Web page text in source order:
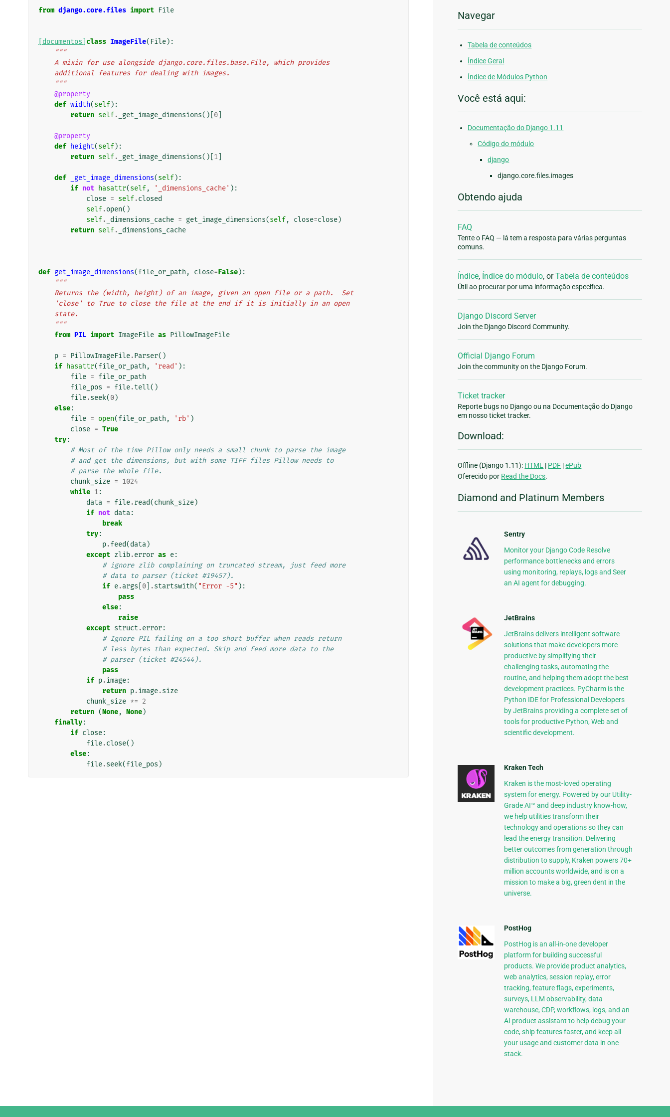
from django.core.files import File
[documentos] class ImageFile( File):
"""
    A mixin for use alongside django.core.files.base.File, which provides
    additional features for dealing with images.
    """
@property
def width(self):
return self. _get_image_dimensions()[ 0
@property
def height(self):
return self. _get_image_dimensions()[ 1
def _get_image_dimensions(self):
if not hasattr(self, '_dimensions_cache' ):
close = self.closed
self.open()
self. _dimensions_cache = get_image_dimensions(self, close=close)
return self. _dimensions_cache
def get_image_dimensions(file_or_path , close=False):
"""
    Returns the (width, height) of an image, given an open file or a path.  Set
    'close' to True to close the file at the end if it is initially in an open
    state.
    """
from PIL import ImageFile as PillowImageFile
p = PillowImageFile.Parser()
if hasattr(file_or_path , 'read' ):
file = file_or_path
file_pos = file.tell()
file.seek(0)
else:
file = open(file_or_path , 'rb' )
close = True
try:
# Most of the time Pillow only needs a small chunk to parse the image
# and get the dimensions, but with some TIFF files Pillow needs to
# parse the whole file.
chunk_size = 1024
while 1:
data = file.read(chunk_size)
if not data:
break
try:
p.feed(data)
except zlib.error as e:
# ignore zlib complaining on truncated stream, just feed more
# data to parser (ticket #19457).
if e.args 0 .startswith( "Error -5" ):
pass
else:
raise
except struct .error:
# Ignore PIL failing on a too short buffer when reads return
# less bytes than expected. Skip and feed more data to the
# parser (ticket #24544).
pass
if p.image:
return p.image.size
chunk_size *= 2
return (None, None)
finally:
if close:
file.close()
else:
file.seek(file_pos )
Navegar
Tabela de conteúdos
Índice Geral
Índice de Módulos Python
Você está aqui:
Documentação do Django 1.11
Código do módulo
django
django.core.files.images
Obtendo ajuda
FAQ
Tente o FAQ — lá tem a resposta para várias perguntas
comuns.
Índice, Índice do módulo, orTabela de conteúdos
Útil ao procurar por uma informação especifica.
Django Discord Server
Join the Django Discord Community.
Official Django Forum
Join the community on the Django Forum.
Ticket tracker
Reporte bugs no Django ou na Documentação do Django
em nosso ticket tracker.
Download:
Offline (Django 1.11): HTML | PDF |ePub
Oferecido por Read the Docs.
Diamond and Platinum Members
Sentry
Monitor your Django Code Resolve
performance bottlenecks and errors
using monitoring, replays, logs and Seer
an AI agent for debugging.
JetBrains
JetBrains delivers intelligent software
solutions that make developers more
productive by simplifying their
challenging tasks, automating the
routine, and helping them adopt the best
development practices. PyCharm is the
Python IDE for Professional Developers
by JetBrains providing a complete set of
tools for productive Python, Web and
scientific development.
Kraken Tech
Kraken is the most-loved operating
system for energy. Powered by our Utility-
Grade AI™ and deep industry know-how,
we help utilities transform their
technology and operations so they can
lead the energy transition. Delivering
better outcomes from generation through
distribution to supply, Kraken powers 70+
million accounts worldwide, and is on a
mission to make a big, green dent in the
universe.
PostHog
PostHog is an all-in-one developer
platform for building successful
products. We provide product analytics,
web analytics, session replay, error
tracking, feature flags, experiments,
surveys, LLM observability, data
warehouse, CDP, workflows, logs, and an
AI product assistant to help debug your
code, ship features faster, and keep all
your usage and customer data in one
stack.